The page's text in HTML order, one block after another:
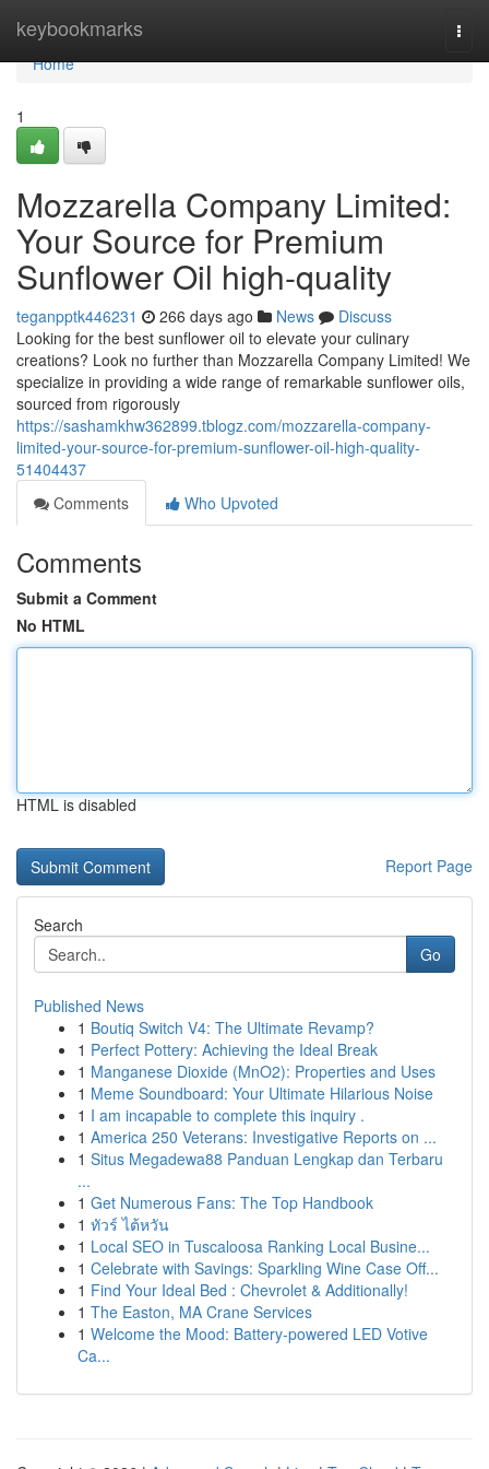
keybookmarks
Home
Home
1
Mozzarella Company Limited:
Your Source for Premium
Sunflower Oil high-quality
teganpptk446231 266 days ago News
Discuss
Looking for the best sunflower oil to elevate your culinary
creations? Look no further than Mozzarella Company Limited! We
specialize in providing a wide range of remarkable sunflower oils,
sourced from rigorously
https://sashamkhw362899.tblogz.com/mozzarella-company-
limited-your-source-for-premium-sunflower-oil-high-quality-
51404437
Comments
Who Upvoted
Comments
Submit a Comment
No HTML
HTML is disabled
Report Page
Search
Go
Published News
1 Boutiq Switch V4: The Ultimate Revamp?
1 Perfect Pottery: Achieving the Ideal Break
1 Manganese Dioxide (MnO2): Properties and Uses
1 Meme Soundboard: Your Ultimate Hilarious Noise
1 I am incapable to complete this inquiry .
1 America 250 Veterans: Investigative Reports on ...
1 Situs Megadewa88 Panduan Lengkap dan Terbaru
...
1 Get Numerous Fans: The Top Handbook
1 ทัวร์ ไต้หวัน
1 Local SEO in Tuscaloosa Ranking Local Busine...
1 Celebrate with Savings: Sparkling Wine Case Off...
1 Find Your Ideal Bed : Chevrolet & Additionally!
1 The Easton, MA Crane Services
1 Welcome the Mood: Battery-powered LED Votive
Ca...